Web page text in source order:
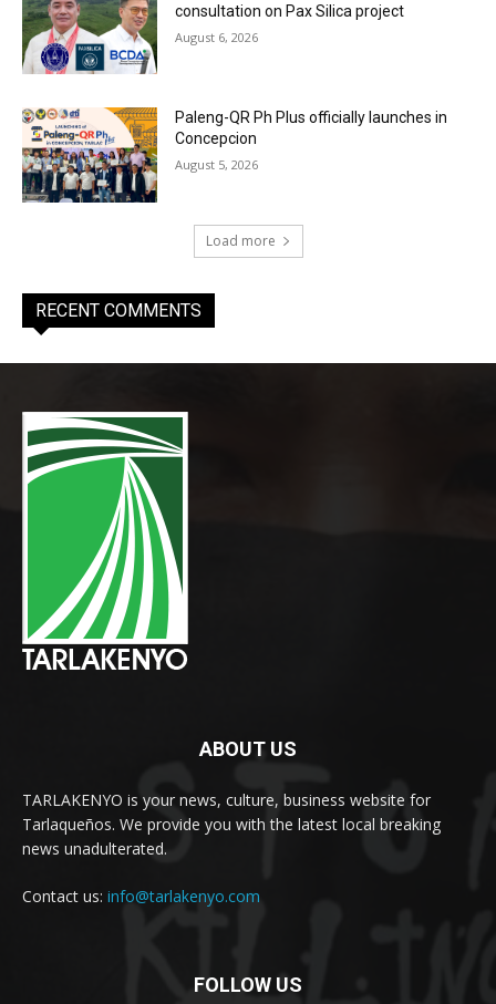
consultation on Pax Silica project
August 6, 2026
Paleng-QR Ph Plus officially launches in
Concepcion
August 5, 2026
Load more
RECENT COMMENTS
ABOUT US
TARLAKENYO is your news, culture, business website for
Tarlaqueños. We provide you with the latest local breaking
news unadulterated.
Contact us: info@tarlakenyo.com
FOLLOW US